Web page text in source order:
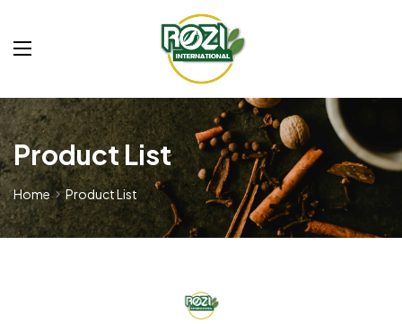
Product List
Home Product List